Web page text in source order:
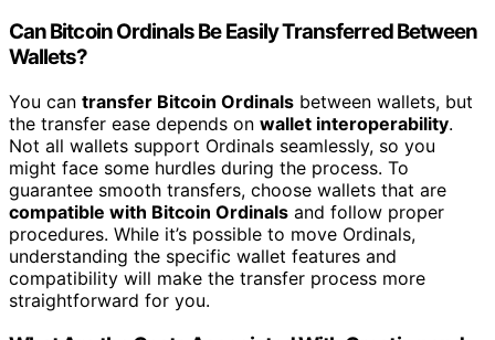
Can Bitcoin Ordinals Be Easily Transferred Between
Wallets?
You can transfer Bitcoin Ordinals between wallets, but
the transfer ease depends on wallet interoperability.
Not all wallets support Ordinals seamlessly, so you
might face some hurdles during the process. To
guarantee smooth transfers, choose wallets that are
compatible with Bitcoin Ordinals and follow proper
procedures. While it’s possible to move Ordinals,
understanding the specific wallet features and
compatibility will make the transfer process more
straightforward for you.